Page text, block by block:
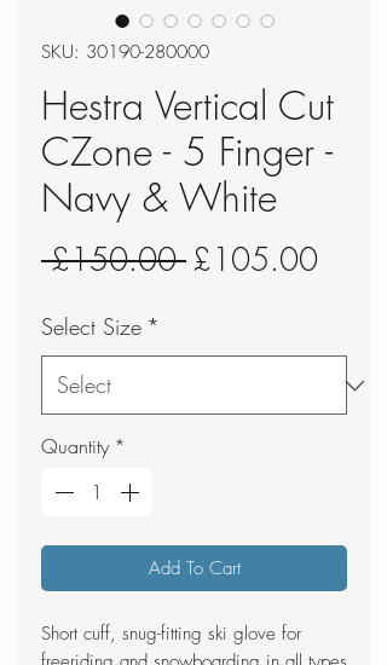
SKU: 30190-280000
Hestra Vertical Cut
CZone - 5 Finger -
Navy & White
£150.00 Regular
£105.00Sale
Select Size *
Quantity *
Add To Cart
Short cuff, snug-fitting ski glove for